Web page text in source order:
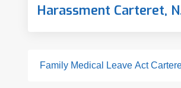
Harassment Carteret,
Family Medical Leave Act